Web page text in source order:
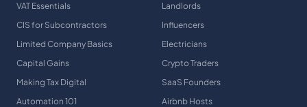
VAT Essentials
CIS for Subcontractors
Limited Company Basics
Capital Gains
Making Tax Digital
Automation 101
Landlords
Influencers
Electricians
Crypto Traders
SaaS Founders
Airbnb Hosts